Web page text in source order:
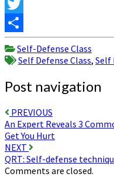
Facebook
Twitter
Share
Self-Defense Class
Self Defense Class, Self
Post navigation
PREVIOUS
An Expert Reveals 3
Get You Hurt
NEXT
QRT: Self-defense
Comments are closed.